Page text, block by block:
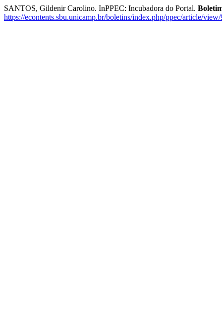
SANTOS, Gildenir Carolino. InPPEC: Incubadora do Portal.
https://econtents.sbu.unicamp.br/boletins/index.php/ppec/article/